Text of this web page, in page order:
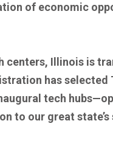
of economic
Illinois is
has
tech
to our great